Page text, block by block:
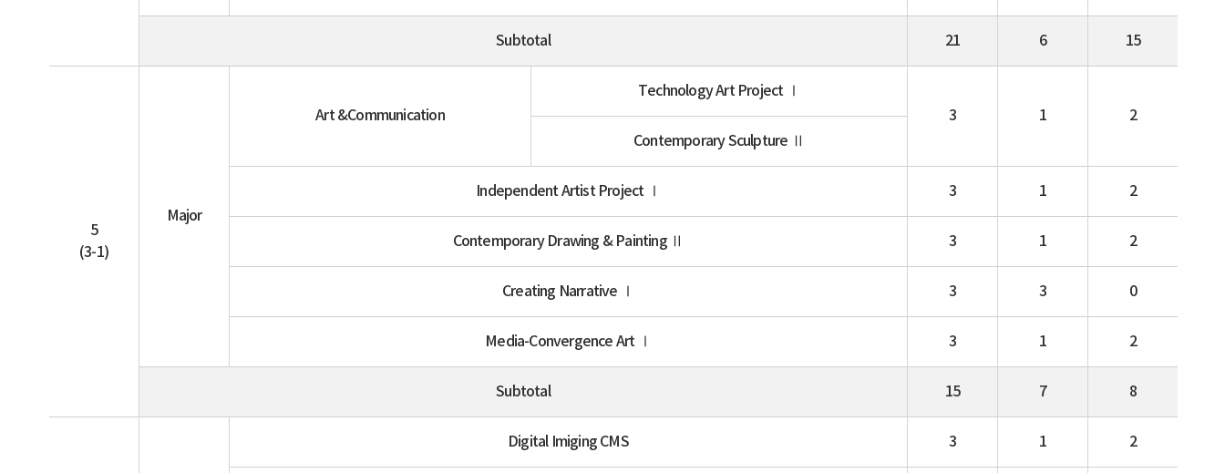
Subtotal 21 6 15
5
(3-1)
Major
Art &Communication
Technology Art Project Ⅰ
3
1
2
Contemporary Sculpture Ⅱ
Independent Artist Project Ⅰ 3 1 2
Contemporary Drawing & Painting Ⅱ 3 1 2
Creating Narrative Ⅰ 3 3 0
Media-Convergence Art Ⅰ 3 1 2
Subtotal 15 7 8
Digital Imiging CMS 3 1 2